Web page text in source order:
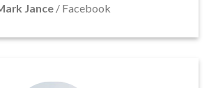
Jance / Facebook